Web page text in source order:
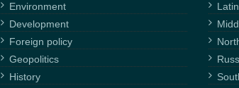
Environment
Development
Foreign policy
Geopolitics
History